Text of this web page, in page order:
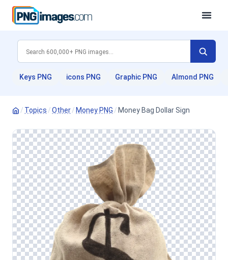
Keys PNG icons PNG Graphic PNG Almond PNG
/ Topics /Other/ Money PNG / Money Bag Dollar Sign